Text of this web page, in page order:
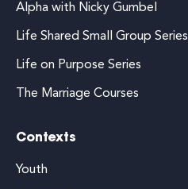
Alpha with Nicky Gumbel
Life Shared Small Group Series
Life on Purpose Series
The Marriage Courses
Contexts
Youth